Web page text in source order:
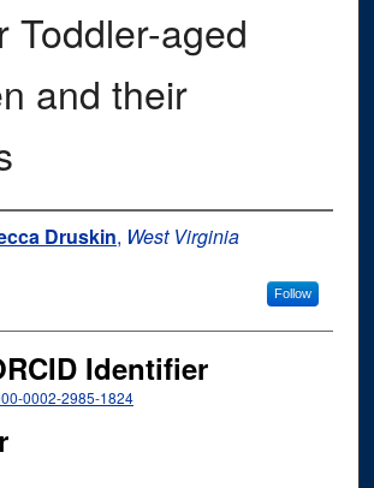
Toddler-aged
and their
Druskin, West Virginia
Follow
Identifier
0002-2985-1824